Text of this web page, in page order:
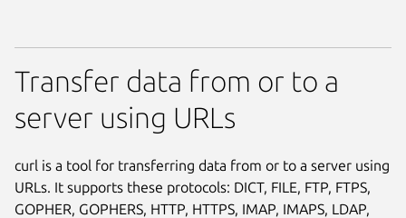
Transfer data from or to a
server using URLs
curl is a tool for transferring data from or to a server using
URLs. It supports these protocols: DICT, FILE, FTP, FTPS,
GOPHER, GOPHERS, HTTP, HTTPS, IMAP, IMAPS, LDAP,